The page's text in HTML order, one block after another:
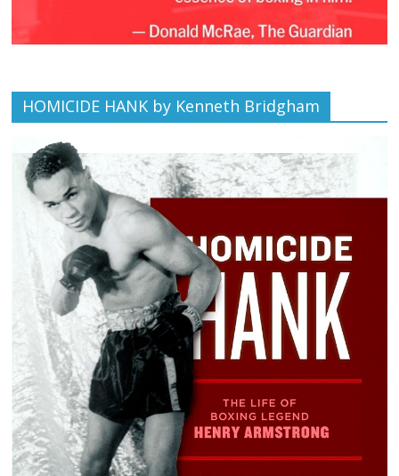
HOMICIDE HANK by Kenneth Bridgham